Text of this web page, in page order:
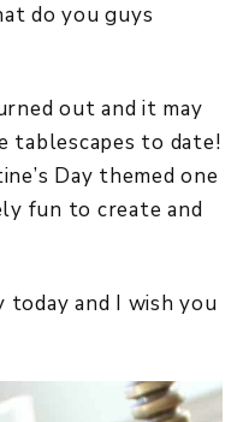
do you guys
out and it may
tablescapes to date!
Day themed one
fun to create and
and I wish you